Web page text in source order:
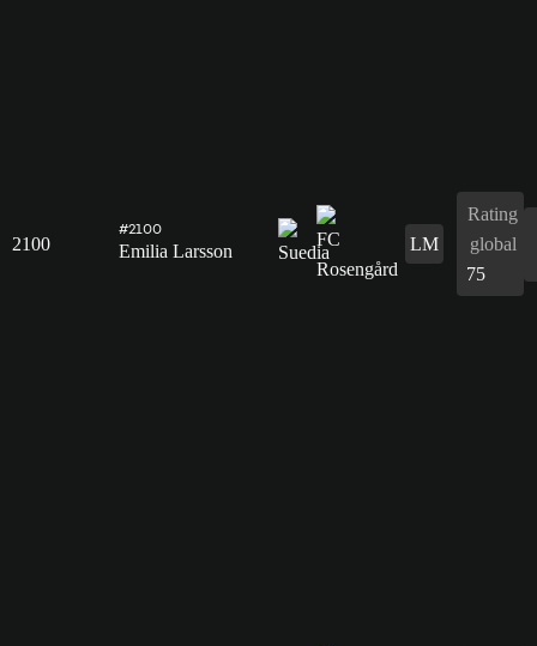
2100
#2100
Emilia Larsson LM
Rating
global
75